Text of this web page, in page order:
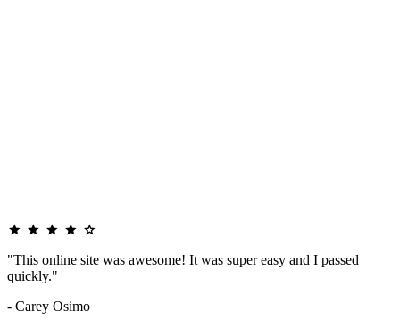
"This online site was awesome! It was super easy and I passed
quickly."
- Carey Osimo